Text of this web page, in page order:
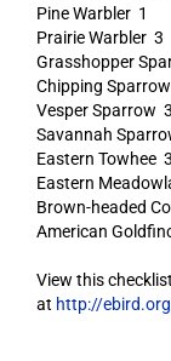
Pine Warbler 1
Prairie Warbler 3
Grasshopper
Chipping
Vesper Sparrow 3
Savannah
Eastern Towhee 3
Eastern
Brown-headed
American
View this
at http://